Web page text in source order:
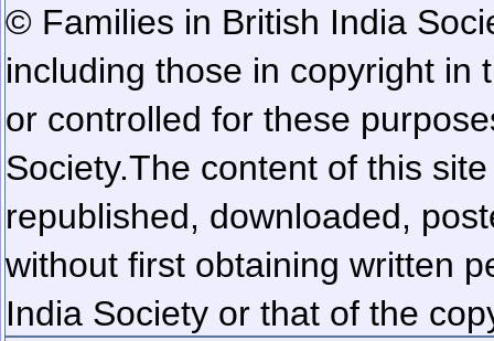
© Families in British India
including those in copyright in
or controlled for these
Society.The content of this
republished, downloaded,
without first obtaining written
India Society or that of the